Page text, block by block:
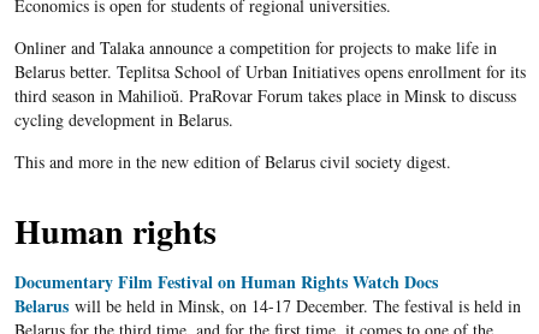
Economics is open for students of regional universities.
Onliner and Talaka announce a competition for projects to make life in
Belarus better. Teplitsa School of Urban Initiatives opens enrollment for its
third season in Mahilioŭ. PraRovar Forum takes place in Minsk to discuss
cycling development in Belarus.
This and more in the new edition of Belarus civil society digest.
Human rights
Documentary Film Festival on Human Rights Watch Docs
Belaruswill be held in Minsk, on 14-17 December. The festival is held in